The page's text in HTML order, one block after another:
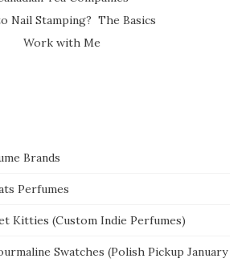
Nail Stamping? The Basics
Work with Me
Brands
Perfumes
Kitties (Custom Indie Perfumes)
Swatches (Polish Pickup January